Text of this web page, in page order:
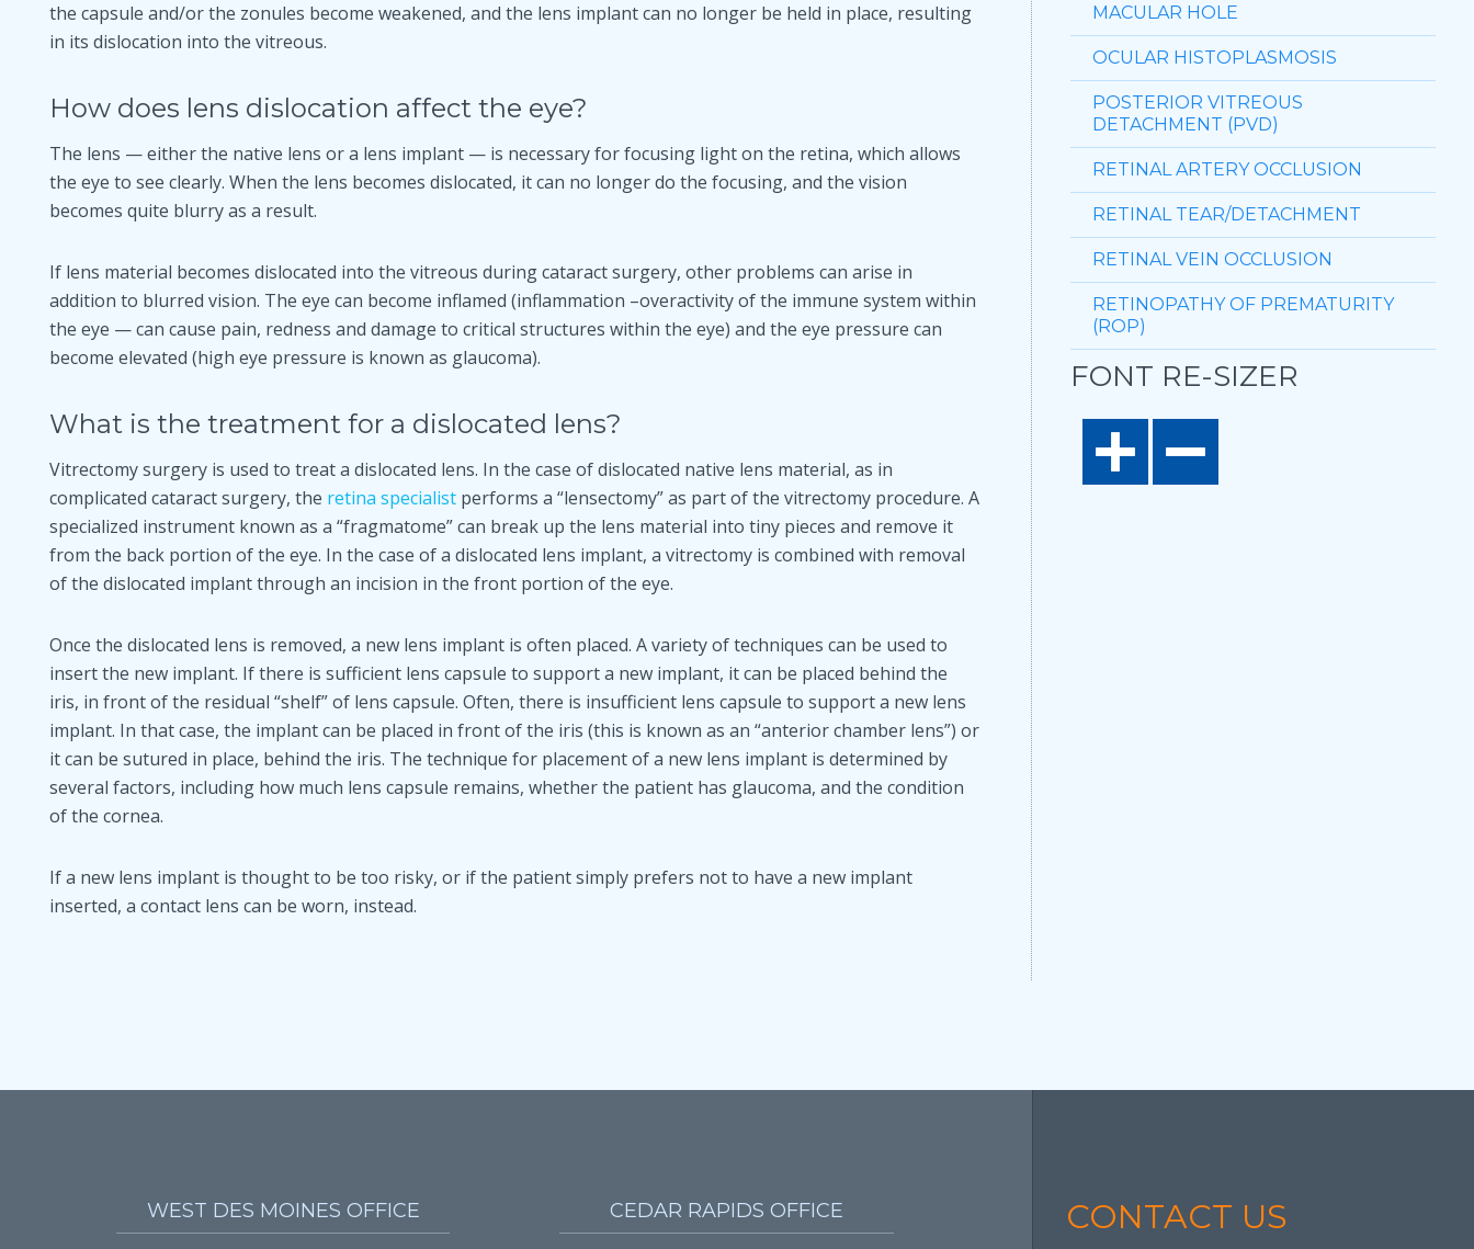
the capsule and/or the zonules become weakened, and the lens implant can no longer be held in place, resulting
in its dislocation into the vitreous.
How does lens dislocation affect the eye?
The lens — either the native lens or a lens implant — is necessary for focusing light on the retina, which allows
the eye to see clearly. When the lens becomes dislocated, it can no longer do the focusing, and the vision
becomes quite blurry as a result.
If lens material becomes dislocated into the vitreous during cataract surgery, other problems can arise in
addition to blurred vision. The eye can become inflamed (inflammation –overactivity of the immune system within
the eye — can cause pain, redness and damage to critical structures within the eye) and the eye pressure can
become elevated (high eye pressure is known as glaucoma).
What is the treatment for a dislocated lens?
Vitrectomy surgery is used to treat a dislocated lens. In the case of dislocated native lens material, as in
complicated cataract surgery, the retina specialist performs a “lensectomy” as part of the vitrectomy procedure. A
specialized instrument known as a “fragmatome” can break up the lens material into tiny pieces and remove it
from the back portion of the eye. In the case of a dislocated lens implant, a vitrectomy is combined with removal
of the dislocated implant through an incision in the front portion of the eye.
Once the dislocated lens is removed, a new lens implant is often placed. A variety of techniques can be used to
insert the new implant. If there is sufficient lens capsule to support a new implant, it can be placed behind the
iris, in front of the residual “shelf” of lens capsule. Often, there is insufficient lens capsule to support a new lens
implant. In that case, the implant can be placed in front of the iris (this is known as an “anterior chamber lens”) or
it can be sutured in place, behind the iris. The technique for placement of a new lens implant is determined by
several factors, including how much lens capsule remains, whether the patient has glaucoma, and the condition
of the cornea.
If a new lens implant is thought to be too risky, or if the patient simply prefers not to have a new implant
inserted, a contact lens can be worn, instead.
MACULAR HOLE
OCULAR HISTOPLASMOSIS
POSTERIOR VITREOUS
DETACHMENT (PVD)
RETINAL ARTERY OCCLUSION
RETINAL TEAR/DETACHMENT
RETINAL VEIN OCCLUSION
RETINOPATHY OF PREMATURITY
(ROP)
FONT RE-SIZER
WEST DES MOINES OFFICE CEDAR RAPIDS OFFICE CONTACT US